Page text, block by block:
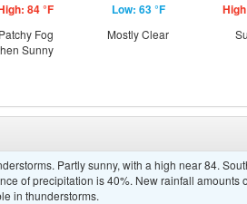
84 °F
Patchy Fog
Sunny
Low: 63 °F
Mostly Clear
Partly sunny, with a high near 84.
of precipitation is 40%. New rainfall amounts
in thunderstorms.